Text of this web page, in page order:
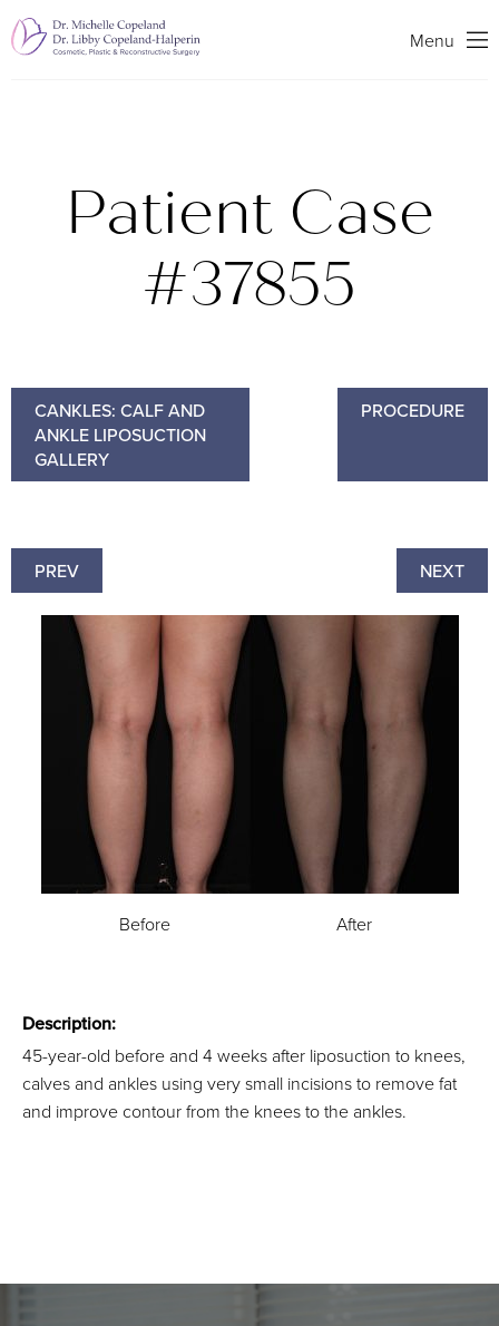
SearchMenu
Patient Case
#37855
CANKLES: CALF AND
ANKLE LIPOSUCTION
GALLERY
PROCEDURE
PREV NEXT
Before After
Description:
45-year-old before and 4 weeks after liposuction to knees,
calves and ankles using very small incisions to remove fat
and improve contour from the knees to the ankles.